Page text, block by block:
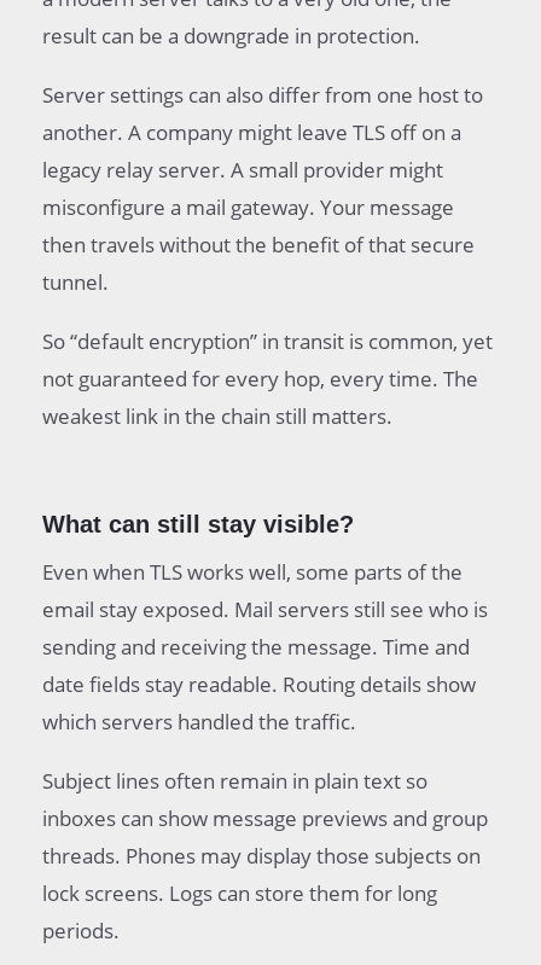
result can be a downgrade in protection.
Server settings can also differ from one host to
another. A company might leave TLS off on a
legacy relay server. A small provider might
misconfigure a mail gateway. Your message
then travels without the benefit of that secure
tunnel.
So “default encryption” in transit is common, yet
not guaranteed for every hop, every time. The
weakest link in the chain still matters.
What can still stay visible?
Even when TLS works well, some parts of the
email stay exposed. Mail servers still see who is
sending and receiving the message. Time and
date fields stay readable. Routing details show
which servers handled the traffic.
Subject lines often remain in plain text so
inboxes can show message previews and group
threads. Phones may display those subjects on
lock screens. Logs can store them for long
periods.